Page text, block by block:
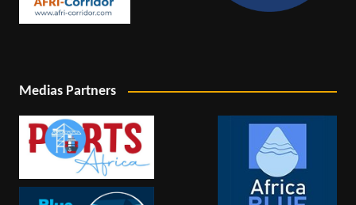
Medias Partners